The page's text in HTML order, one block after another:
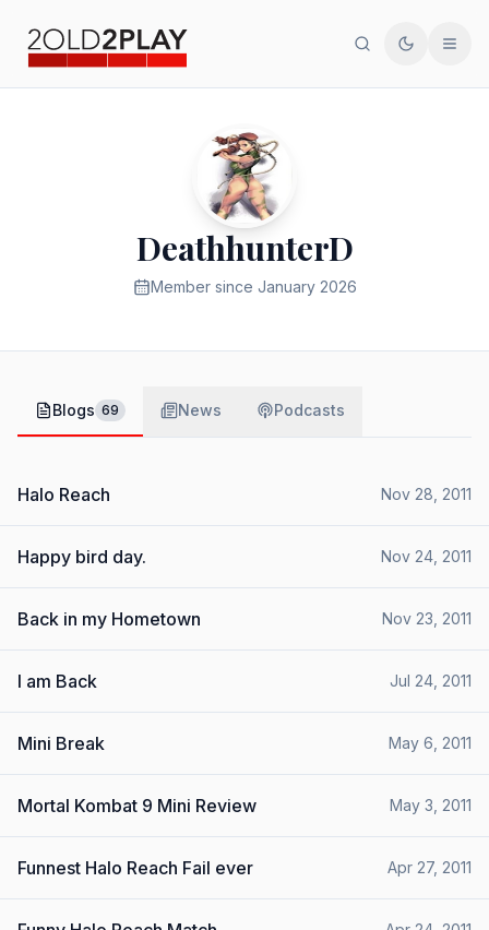
SearchToggle
DeathhunterD
Member since January 2026
Blogs 69 News Podcasts
Halo Reach Nov 28, 2011
Happy bird day. Nov 24, 2011
Back in my Hometown Nov 23, 2011
I am Back Jul 24, 2011
Mini Break May 6, 2011
Mortal Kombat 9 Mini Review May 3, 2011
Funnest Halo Reach Fail ever Apr 27, 2011